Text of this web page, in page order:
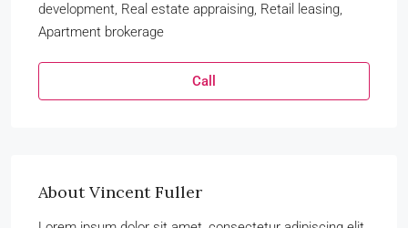
development, Real estate appraising, Retail leasing,
Apartment brokerage
Call
About Vincent Fuller